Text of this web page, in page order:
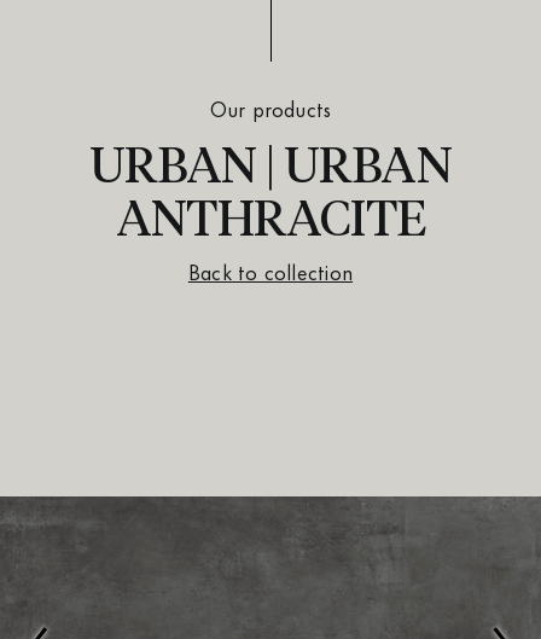
Our products
URBAN | URBAN
ANTHRACITE
Back to collection